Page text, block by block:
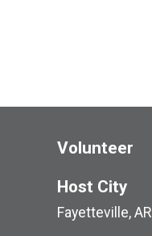
Volunteer
Host City
Fayetteville, AR